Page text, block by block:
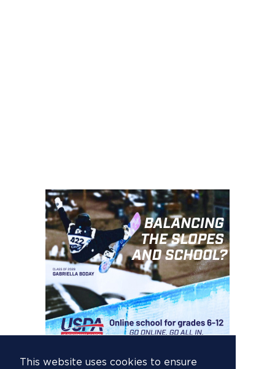
This website uses cookies to ensure